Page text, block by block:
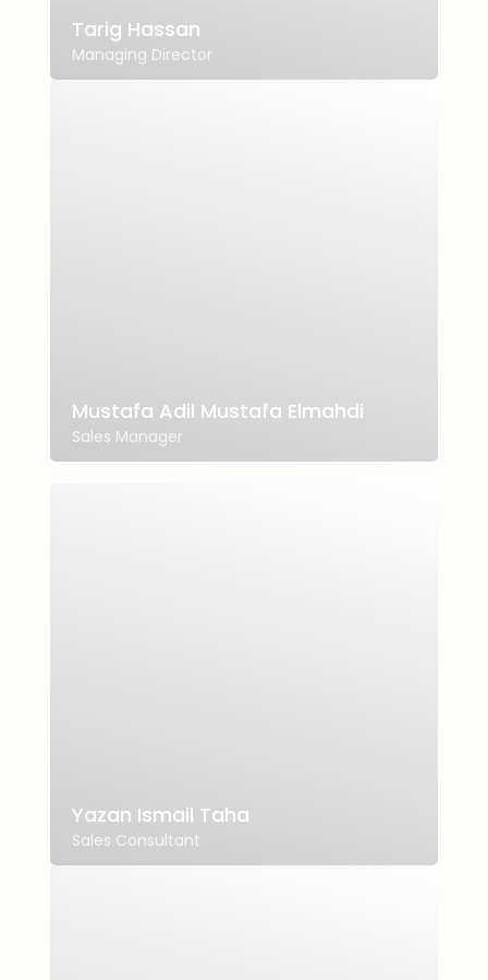
Tarig Hassan
Managing Director
Mustafa Adil Mustafa Elmahdi
Sales Manager
Yazan Ismail Taha
Sales Consultant